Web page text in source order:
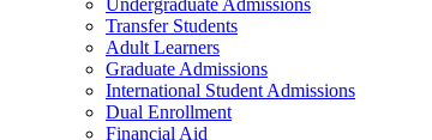
Undergraduate Admissions
Transfer Students
Adult Learners
Graduate Admissions
International Student Admissions
Dual Enrollment
Financial Aid